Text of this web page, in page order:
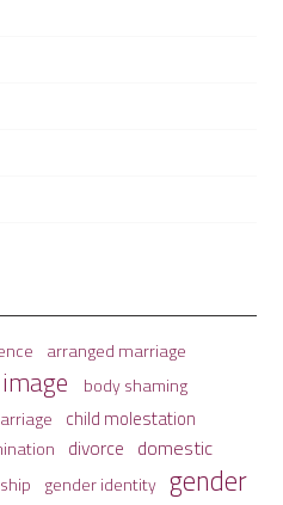
arranged marriage
body shaming
child molestation
divorce domestic
gender identity gender